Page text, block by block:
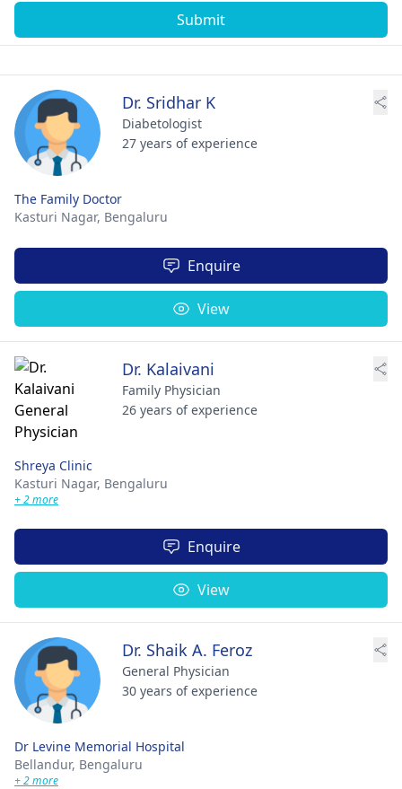
Submit
Dr. Sridhar K
Diabetologist
27 years of experience
The Family Doctor
Kasturi Nagar, Bengaluru
Enquire
View
Dr. Kalaivani
Family Physician
26 years of experience
Shreya Clinic
Kasturi Nagar, Bengaluru
+ 2 more
Enquire
View
Dr. Shaik A. Feroz
General Physician
30 years of experience
Dr Levine Memorial Hospital
Bellandur, Bengaluru
+ 2 more